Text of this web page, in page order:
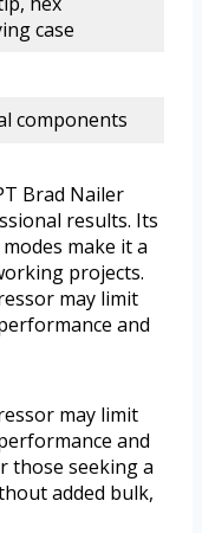
case
components
Brad Nailer
results. Its
make it a
projects.
may limit
and
may limit
and
those seeking a
added bulk,